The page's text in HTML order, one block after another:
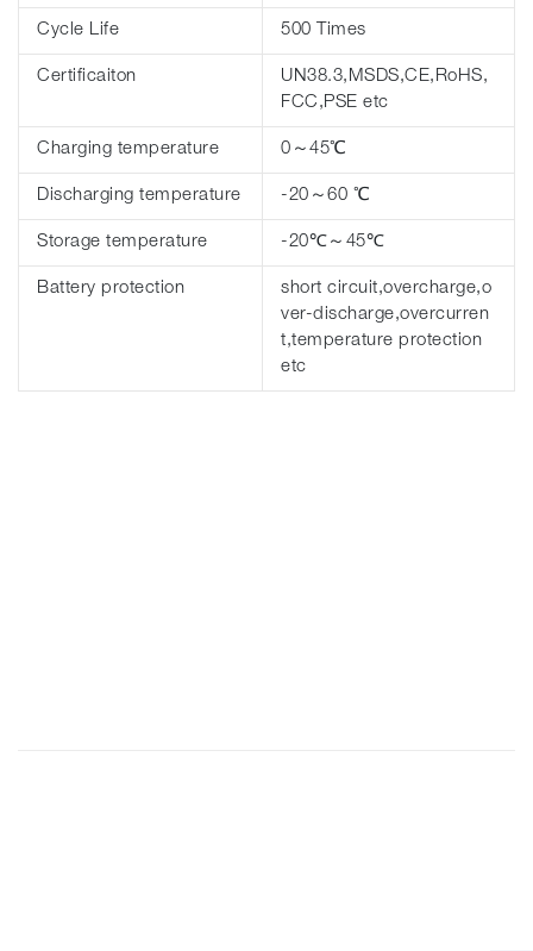
Cycle Life 500 Times
Certificaiton
UN38.3,MSDS,CE,RoHS,
FCC,PSE etc
Charging temperature 0～45℃
Discharging temperature -20～60 ℃
Storage temperature -20℃～45℃
Battery protection
short circuit,overcharge,o
ver-discharge,overcurren
t,temperature protection
etc